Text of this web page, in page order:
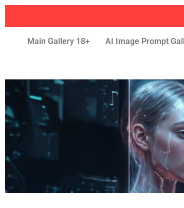
Main Gallery 18+ AI Image Prompt